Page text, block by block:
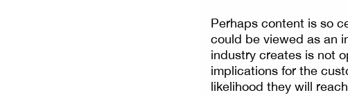
Perhaps content is so
could be viewed as an
industry creates is not
implications for the
likelihood they will